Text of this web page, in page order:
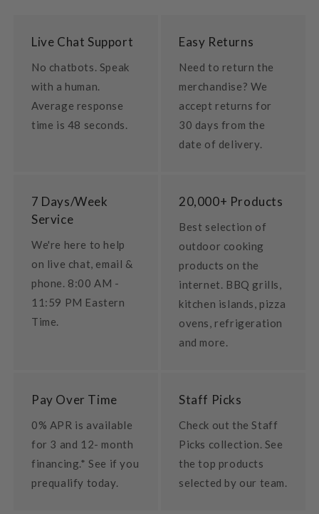
Live Chat Support
No chatbots. Speak
with a human.
Average response
time is 48 seconds.
Easy Returns
Need to return the
merchandise? We
accept returns for
30 days from the
date of delivery.
7 Days/Week
Service
We're here to help
on live chat, email &
phone. 8:00 AM -
11:59 PM Eastern
Time.
20,000+ Products
Best selection of
outdoor cooking
products on the
internet. BBQ grills,
kitchen islands, pizza
ovens, refrigeration
and more.
Pay Over Time
0% APR is available
for 3 and 12- month
financing.* See if you
prequalify today.
Staff Picks
Check out the Staff
Picks collection. See
the top products
selected by our team.